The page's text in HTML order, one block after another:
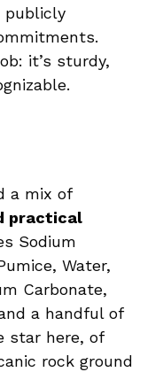
publicly
it’s sturdy,
a mix of
practical
Sodium
Water,
Carbonate,
a handful of
star here, of
rock ground